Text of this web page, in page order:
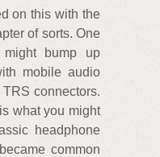
on this with the
of sorts. One
bump up
mobile audio
connectors.
what you might
headphone
common